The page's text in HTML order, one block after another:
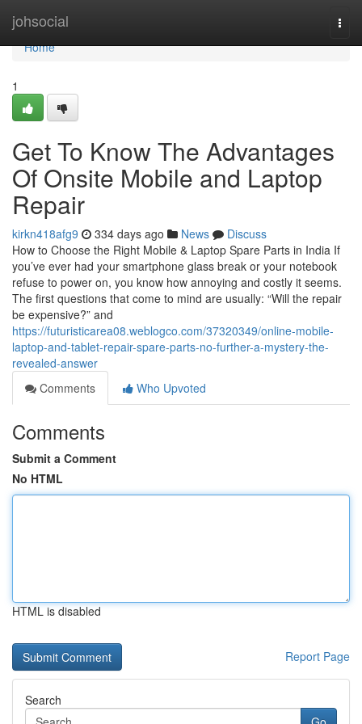
johsocial
Home
Home
1
Get To Know The Advantages
Of Onsite Mobile and Laptop
Repair
kirkn418afg9 334 days ago News
Discuss
How to Choose the Right Mobile & Laptop Spare Parts in India If
you’ve ever had your smartphone glass break or your notebook
refuse to power on, you know how annoying and costly it seems.
The first questions that come to mind are usually: “Will the repair
be expensive?” and
https://futuristicarea08.weblogco.com/37320349/online-mobile-
laptop-and-tablet-repair-spare-parts-no-further-a-mystery-the-
revealed-answer
Comments
Who Upvoted
Comments
Submit a Comment
No HTML
HTML is disabled
Report Page
Search